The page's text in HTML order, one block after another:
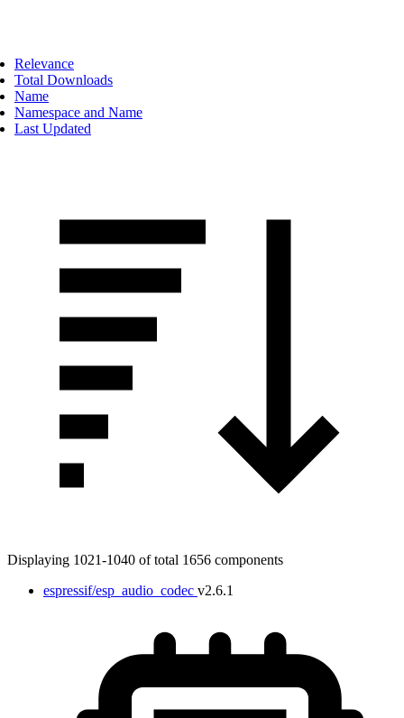
Relevance
Total Downloads
Name
Namespace and Name
Last Updated
Displaying 1021-1040 of total 1656 components
espressif/esp_audio_codec v2.6.1